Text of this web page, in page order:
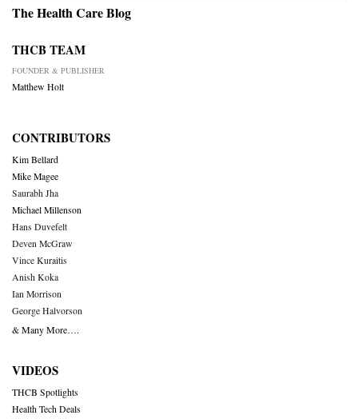
The Health Care Blog
THCB TEAM
FOUNDER & PUBLISHER
Matthew Holt
CONTRIBUTORS
Kim Bellard
Mike Magee
Saurabh Jha
Michael Millenson
Hans Duvefelt
Deven McGraw
Vince Kuraitis
Anish Koka
Ian Morrison
George Halvorson
& Many More….
VIDEOS
THCB Spotlights
Health Tech Deals